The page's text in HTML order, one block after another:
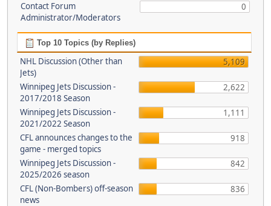
Contact Forum
Administrator/Moderators
0
Top 10 Topics (by Replies)
NHL Discussion (Other than
Jets)
5,109
Winnipeg Jets Discussion -
2017/2018 Season
2,622
Winnipeg Jets Discussion -
2021/2022 Season
1,111
CFL announces changes to the
game - merged topics
918
Winnipeg Jets Discussion -
2025/2026 season
842
CFL (Non-Bombers) off-season
news
836